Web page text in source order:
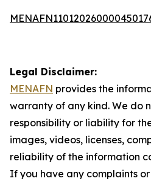
Legal Disclaimer:
MENAFN provides the
warranty of any kind. We do
responsibility or liability for
images, videos, licenses,
reliability of the information
If you have any complaints